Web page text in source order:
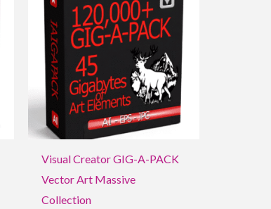
Visual Creator GIG-A-PACK
Vector Art Massive
Collection
$249.95.$59.95.